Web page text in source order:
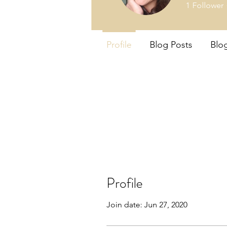
Profile
Join date: Jun 27, 2020
1 Follower
Profile Blog Posts